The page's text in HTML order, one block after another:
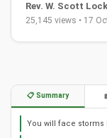
Rev. W. Scott
25,145 views • 17
📋 Summary
You will face storms